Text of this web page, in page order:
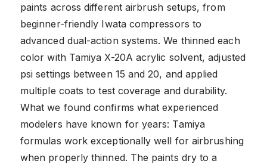
paints across different airbrush setups, from
beginner-friendly Iwata compressors to
advanced dual-action systems. We thinned each
color with Tamiya X-20A acrylic solvent, adjusted
psi settings between 15 and 20, and applied
multiple coats to test coverage and durability.
What we found confirms what experienced
modelers have known for years: Tamiya
formulas work exceptionally well for airbrushing
when properly thinned. The paints dry to a